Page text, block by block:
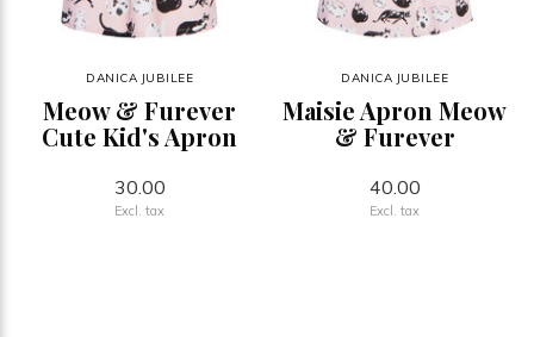
DANICA JUBILEE
Meow & Furever
Cute Kid's Apron
30.00
Excl. tax
DANICA JUBILEE
Maisie Apron Meow
& Furever
40.00
Excl. tax